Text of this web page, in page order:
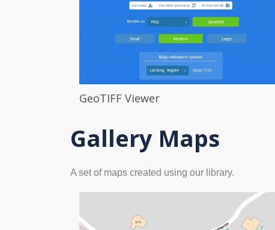
GeoTIFF Viewer
Gallery Maps
A set of maps created using our library.